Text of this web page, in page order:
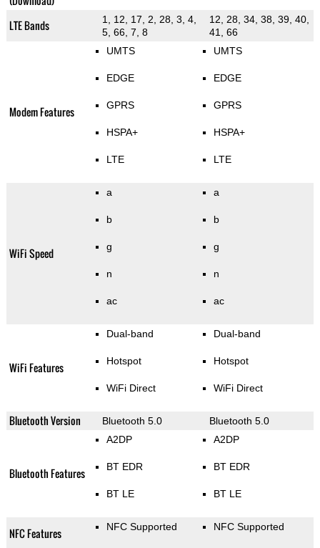
LTE Bands
1, 12, 17, 2, 28, 3, 4,
5, 66, 7, 8
12, 28, 34, 38, 39, 40,
41, 66
Modem Features
UMTS
EDGE
GPRS
HSPA+
LTE
UMTS
EDGE
GPRS
HSPA+
LTE
WiFi Speed
a
b
g
n
ac
a
b
g
n
ac
WiFi Features
Dual-band
Hotspot
WiFi Direct
Dual-band
Hotspot
WiFi Direct
Bluetooth Version Bluetooth 5.0 Bluetooth 5.0
Bluetooth Features
A2DP
BT EDR
BT LE
A2DP
BT EDR
BT LE
NFC Features NFC Supported NFC Supported